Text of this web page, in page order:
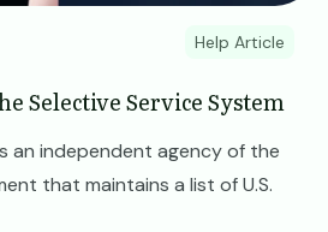
Help Article
Selective Service System
an independent agency of the
that maintains a list of U.S.